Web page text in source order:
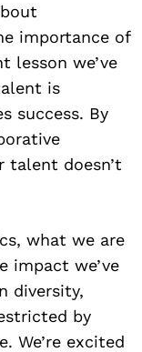
importance of
lesson we’ve
is
success. By
talent doesn’t
what we are
impact we’ve
diversity,
by
We’re excited